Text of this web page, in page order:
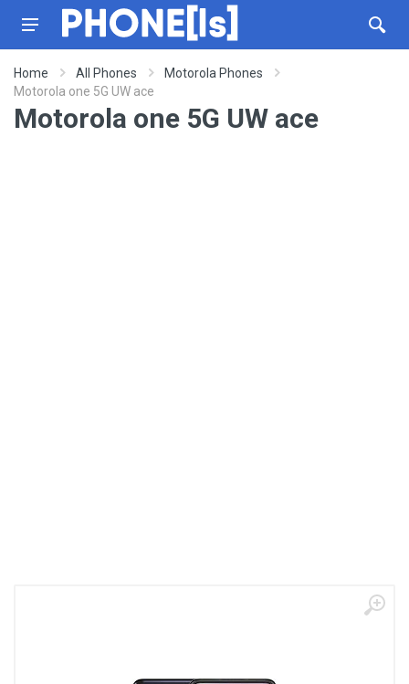
Home All Phones
Motorola Phones
Motorola one 5G UW ace
Motorola one 5G UW ace